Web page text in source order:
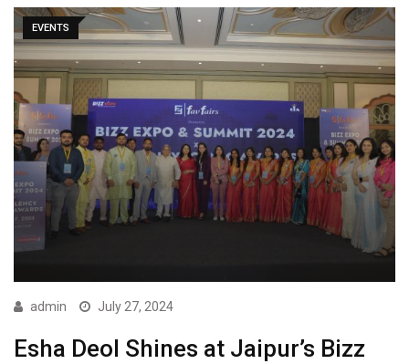
EVENTS
admin July 27, 2024
Esha Deol Shines at Jaipur’s Bizz